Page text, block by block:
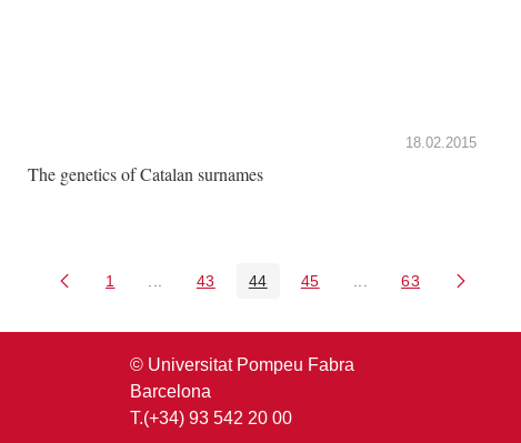
18.02.2015
The genetics of Catalan surnames
Page
1 Intermediate Pages Use TAB to navigate.
Page
43 Page
44 Page
45 Intermediate Pages
Page
63
© Universitat Pompeu Fabra
Barcelona
T.(+34) 93 542 20 00